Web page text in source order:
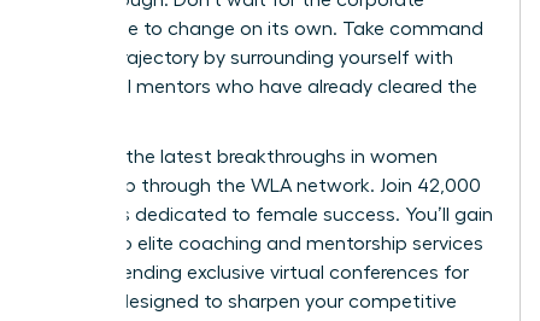
landscape to change on its own. Take command
of your trajectory by surrounding yourself with
influential mentors who have already cleared the
Discover the latest breakthroughs in women
leadership through the WLA network. Join 42,000
members dedicated to female success. You’ll gain
access to elite coaching and mentorship services
while attending exclusive virtual conferences for
women designed to sharpen your competitive